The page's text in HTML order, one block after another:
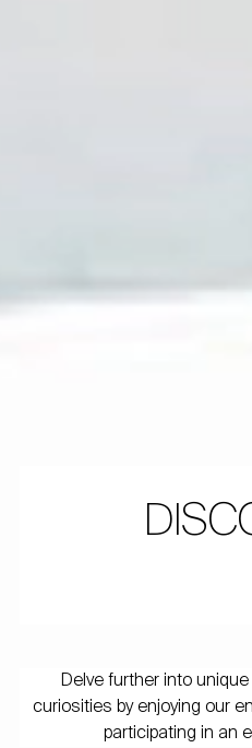
Delve further into
curiosities by enjoying our
participating in an